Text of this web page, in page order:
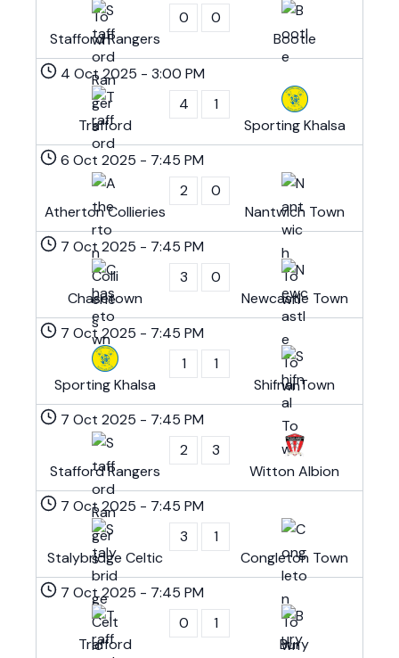
Stafford Rangers
0
0
Bootle
4 Oct 2025 - 3:00 PM
Trafford
4
1
Sporting Khalsa
6 Oct 2025 - 7:45 PM
Atherton Collieries
2
0
Nantwich Town
7 Oct 2025 - 7:45 PM
Chasetown
3
0
Newcastle Town
7 Oct 2025 - 7:45 PM
Sporting Khalsa
1
1
Shifnal Town
7 Oct 2025 - 7:45 PM
Stafford Rangers
2
3
Witton Albion
7 Oct 2025 - 7:45 PM
Stalybridge Celtic
3
1
Congleton Town
7 Oct 2025 - 7:45 PM
Trafford
0
1
Bury